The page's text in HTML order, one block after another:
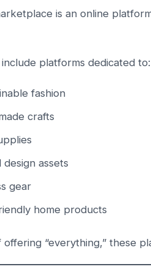
is an online
include platforms dedicated to:
fashion
crafts
design assets
gear
home products
offering “everything,” these